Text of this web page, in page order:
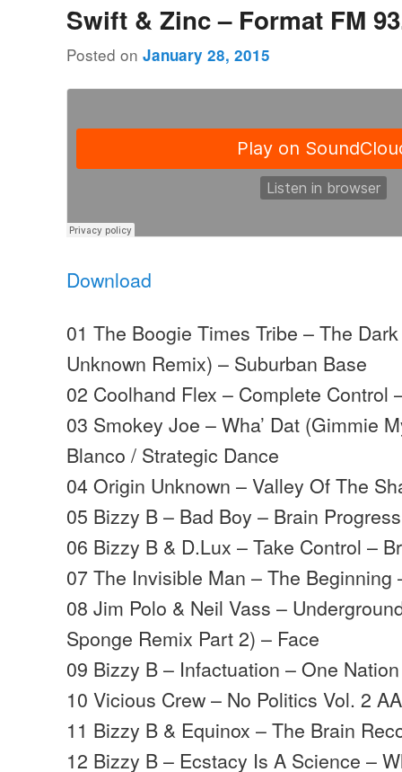
Swift & Zinc – Format FM
Posted onJanuary 28, 2015
Download
01 The Boogie Times Tribe – The
Unknown Remix) – Suburban Base
02 Coolhand Flex – Complete Control
03 Smokey Joe – Wha’ Dat (Gimmie
Blanco / Strategic Dance
04 Origin Unknown – Valley Of The
05 Bizzy B – Bad Boy – Brain
06 Bizzy B & D.Lux – Take Control –
07 The Invisible Man – The Beginning
08 Jim Polo & Neil Vass –
Sponge Remix Part 2) – Face
09 Bizzy B – Infactuation – One Nation
10 Vicious Crew – No Politics Vol. 2
11 Bizzy B & Equinox – The Brain
12 Bizzy B – Ecstacy Is A Science –